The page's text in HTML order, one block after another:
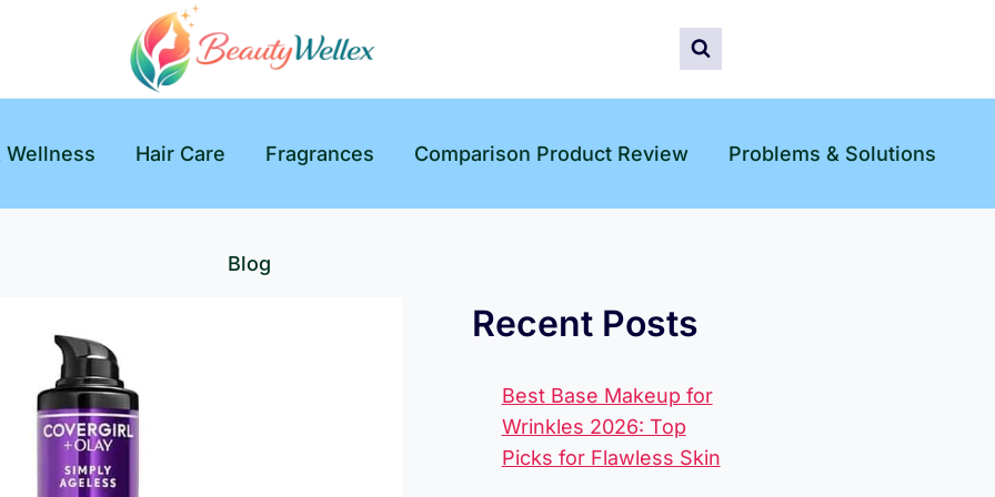
Wellness Hair Care Fragrances Comparison Product Review Problems & Solutions
Blog
Recent Posts
Best Base Makeup for
Wrinkles 2026: Top
Picks for Flawless Skin